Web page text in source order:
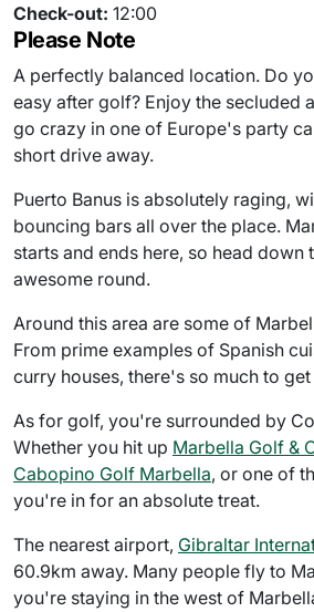
Check-out: 12:00
Please Note
A perfectly balanced location. Do
easy after golf? Enjoy the secluded
go crazy in one of Europe's party
short drive away.
Puerto Banus is absolutely raging,
bouncing bars all over the place.
starts and ends here, so head down
awesome round.
Around this area are some of
From prime examples of Spanish
curry houses, there's so much to
As for golf, you're surrounded by
Whether you hit up Marbella Golf &
Cabopino Golf Marbella, or one of
you're in for an absolute treat.
The nearest airport, Gibraltar
60.9km away. Many people fly to
you're staying in the west of